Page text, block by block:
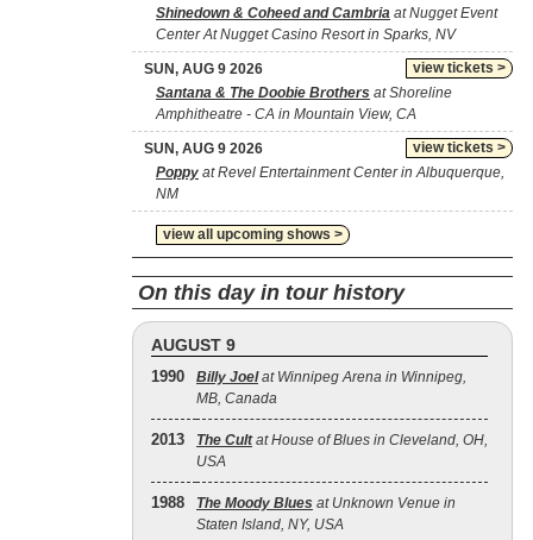
Shinedown & Coheed and Cambria at Nugget Event
Center At Nugget Casino Resort in Sparks, NV
view tickets >
SUN, AUG 9 2026
Santana & The Doobie Brothers at Shoreline
Amphitheatre - CA in Mountain View, CA
view tickets >
SUN, AUG 9 2026
Poppy at Revel Entertainment Center in Albuquerque,
NM
view all upcoming shows >
On this day in tour history
AUGUST 9
1990 Billy Joelat Winnipeg Arena in Winnipeg,
MB, Canada
2013 The Cultat House of Blues in Cleveland, OH,
USA
1988 The Moody Blues at Unknown Venue in
Staten Island, NY, USA